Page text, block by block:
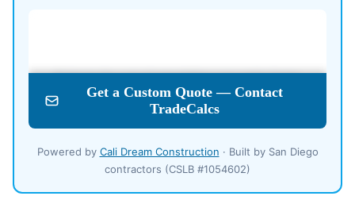
Powered by Cali Dream Construction · Built by San Diego
contractors (CSLB #1054602)